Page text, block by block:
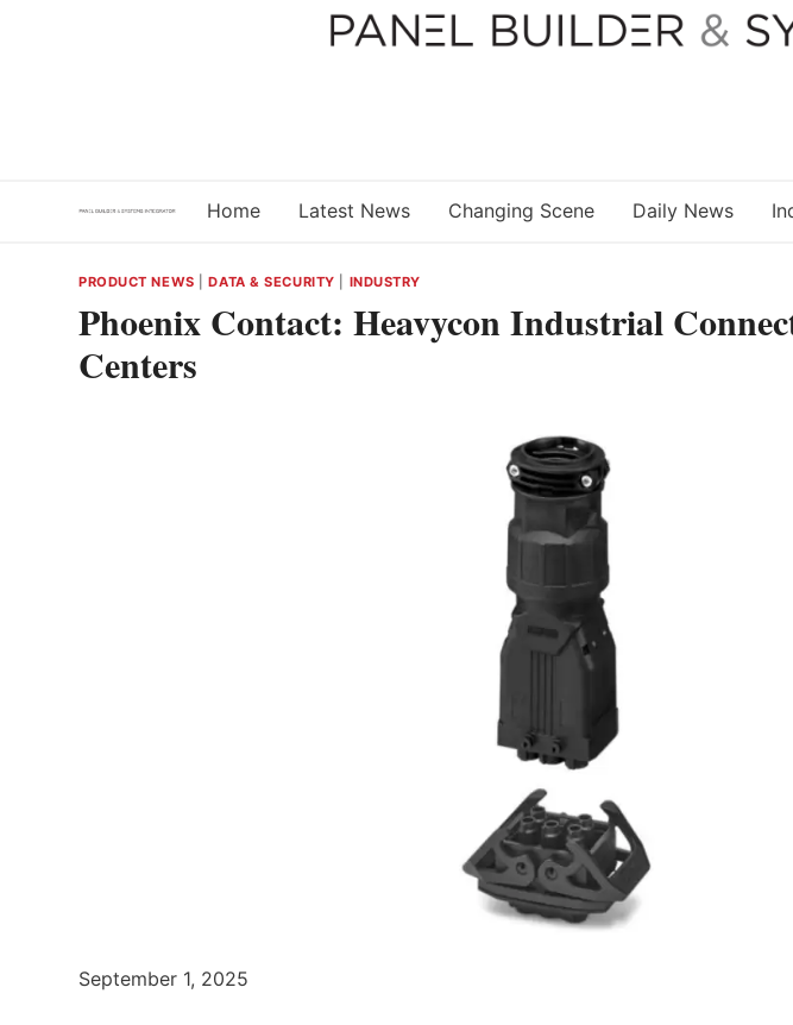
Home Latest News Changing Scene Daily News
PRODUCT NEWS |DATA & SECURITY INDUSTRY
Phoenix Contact: Heavycon Industrial
Centers
September 1, 2025